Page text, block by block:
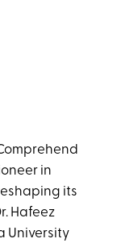
in
its
Hafeez
University